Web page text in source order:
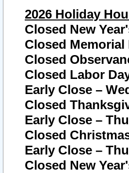
2026 Holiday
Closed New
Closed Memorial
Closed
Closed Labor
Early Close –
Closed
Early Close –
Closed
Early Close –
Closed New